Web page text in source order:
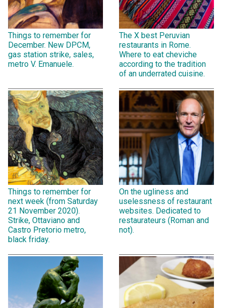
Things to remember for
December. New DPCM,
gas station strike, sales,
metro V. Emanuele.
The X best Peruvian
restaurants in Rome.
Where to eat cheviche
according to the tradition
of an underrated cuisine.
Things to remember for
next week (from Saturday
21 November 2020).
Strike, Ottaviano and
Castro Pretorio metro,
black friday.
On the ugliness and
uselessness of restaurant
websites. Dedicated to
restaurateurs (Roman and
not).